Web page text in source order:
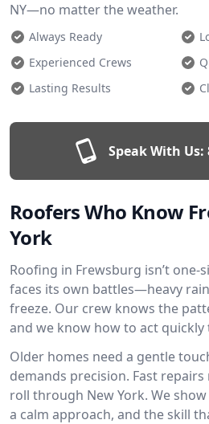
NY—no matter the weather.
Always Ready
Experienced Crews
Lasting Results
Speak With Us:
Roofers Who Know
York
Roofing in Frewsburg isn’t one-
faces its own battles—heavy
freeze. Our crew knows the
and we know how to act
Older homes need a gentle
demands precision. Fast
roll through New York. We
a calm approach, and the skill